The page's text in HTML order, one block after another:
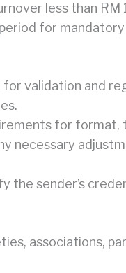
less than RM
for
for validation and
for format,
necessary
sender’s
associations,